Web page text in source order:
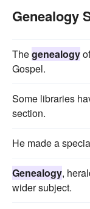
Genealogy
Thegenealogy
Gospel.
Some libraries
section.
He made a
Genealogy,
wider subject.